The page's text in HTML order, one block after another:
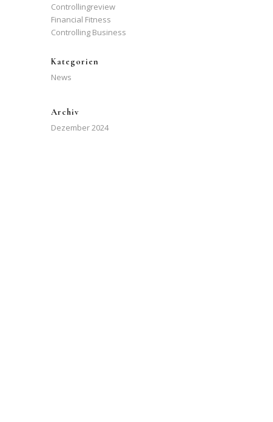
Controllingreview
Financial Fitness
Controlling Business
Kategorien
News
Archiv
Dezember 2024